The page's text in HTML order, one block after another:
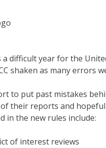
a difficult year for the
shaken as many errors
to put past mistakes
their reports and
in the new rules include:
of interest reviews